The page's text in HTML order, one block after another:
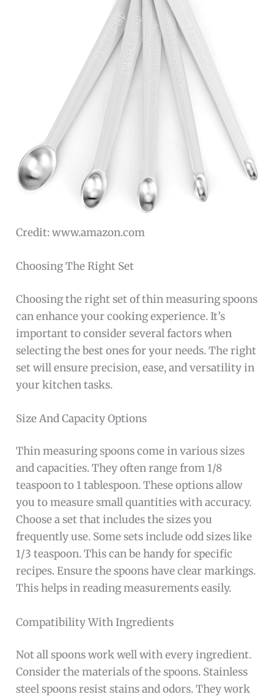
Credit: www.amazon.com
Choosing The Right Set
Choosing the right set of thin measuring spoons
can enhance your cooking experience. It’s
important to consider several factors when
selecting the best ones for your needs. The right
set will ensure precision, ease, and versatility in
your kitchen tasks.
Size And Capacity Options
Thin measuring spoons come in various sizes
and capacities. They often range from 1/8
teaspoon to 1 tablespoon. These options allow
you to measure small quantities with accuracy.
Choose a set that includes the sizes you
frequently use. Some sets include odd sizes like
1/3 teaspoon. This can be handy for specific
recipes. Ensure the spoons have clear markings.
This helps in reading measurements easily.
Compatibility With Ingredients
Not all spoons work well with every ingredient.
Consider the materials of the spoons. Stainless
steel spoons resist stains and odors. They work